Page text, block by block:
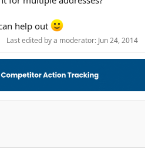
help out
Last edited by a moderator: Jun 24, 2014